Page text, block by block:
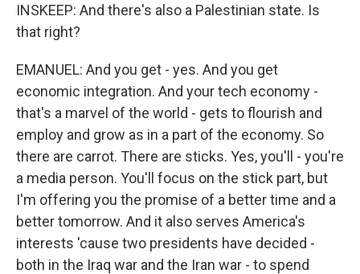
INSKEEP: And there's also a Palestinian state. Is
that right?
EMANUEL: And you get - yes. And you get
economic integration. And your tech economy -
that's a marvel of the world - gets to flourish and
employ and grow as in a part of the economy. So
there are carrot. There are sticks. Yes, you'll - you're
a media person. You'll focus on the stick part, but
I'm offering you the promise of a better time and a
better tomorrow. And it also serves America's
interests 'cause two presidents have decided -
both in the Iraq war and the Iran war - to spend